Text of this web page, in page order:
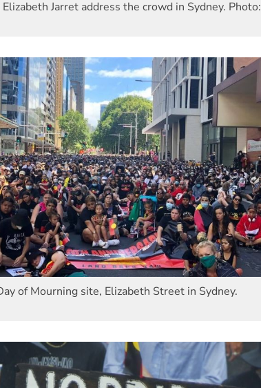
Jarret address the crowd in Sydney. Photo:
of Mourning site, Elizabeth Street in Sydney.